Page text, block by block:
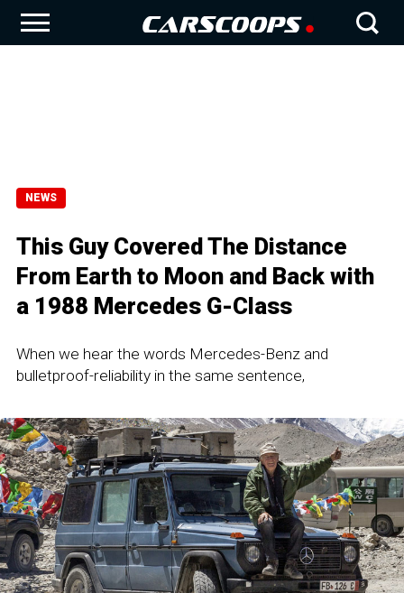
NEWS
This Guy Covered The Distance
From Earth to Moon and Back with
a 1988 Mercedes G-Class
When we hear the words Mercedes-Benz and
bulletproof-reliability in the same sentence,